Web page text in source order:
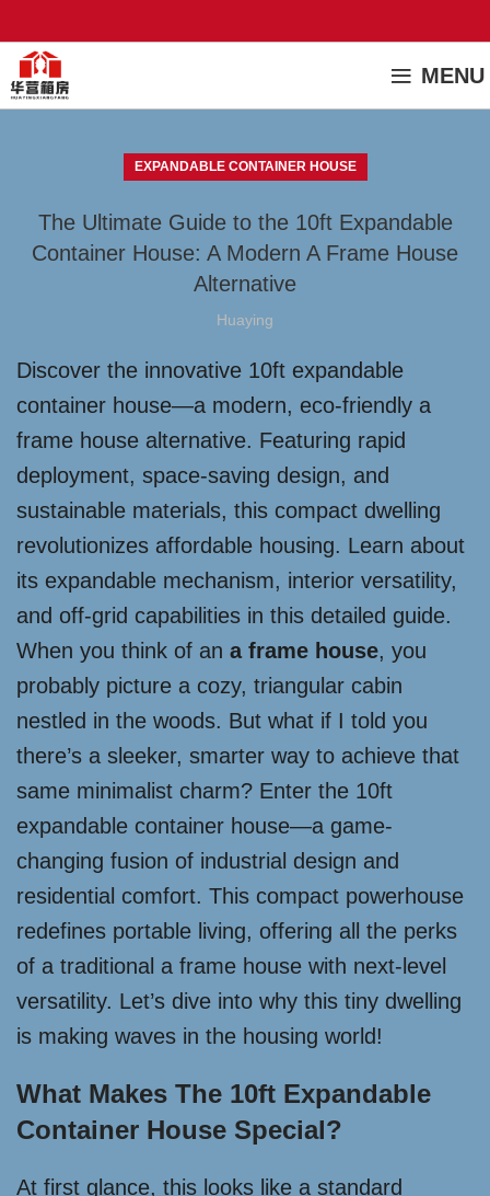
MENU
EXPANDABLE CONTAINER HOUSE
The Ultimate Guide to the 10ft Expandable
Container House: A Modern A Frame House
Alternative
Huaying
Discover the innovative 10ft expandable
container house—a modern, eco-friendly a
frame house alternative. Featuring rapid
deployment, space-saving design, and
sustainable materials, this compact dwelling
revolutionizes affordable housing. Learn about
its expandable mechanism, interior versatility,
and off-grid capabilities in this detailed guide.
When you think of an a frame house, you
probably picture a cozy, triangular cabin
nestled in the woods. But what if I told you
there’s a sleeker, smarter way to achieve that
same minimalist charm? Enter the 10ft
expandable container house—a game-
changing fusion of industrial design and
residential comfort. This compact powerhouse
redefines portable living, offering all the perks
of a traditional a frame house with next-level
versatility. Let’s dive into why this tiny dwelling
is making waves in the housing world!
What Makes The 10ft Expandable
Container House Special?
At first glance, this looks like a standard